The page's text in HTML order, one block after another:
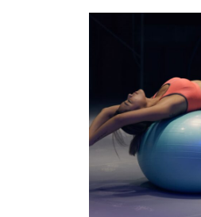
DETAILS